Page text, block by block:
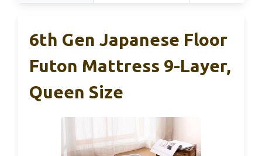
6th Gen Japanese Floor
Futon Mattress 9-Layer,
Queen Size